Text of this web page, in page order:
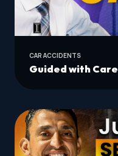
CAR ACCIDENTS
Guided with Care